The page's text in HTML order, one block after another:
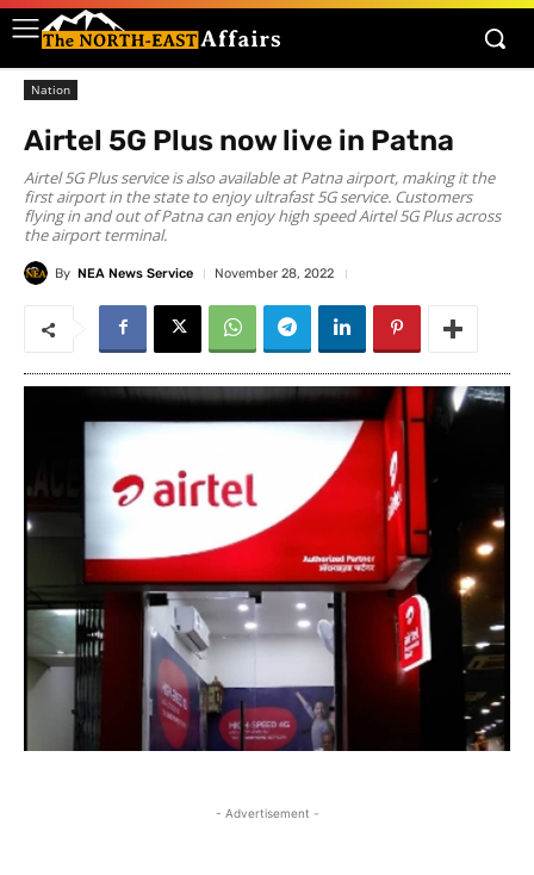
Nation
Airtel 5G Plus now live in Patna
Airtel 5G Plus service is also available at Patna airport, making it the
first airport in the state to enjoy ultrafast 5G service. Customers
flying in and out of Patna can enjoy high speed Airtel 5G Plus across
the airport terminal.
By NEA News Service November 28, 2022
- Advertisement -